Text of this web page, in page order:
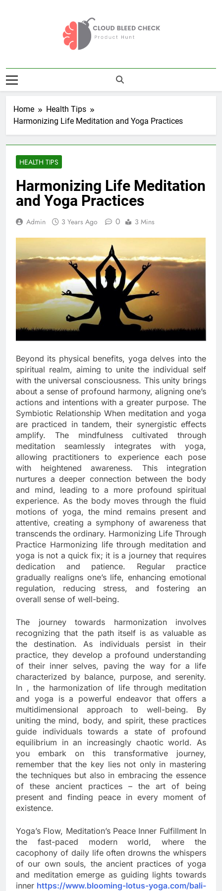
Cloud Bleed
Check
Home
Health Tips
Harmonizing Life Meditation and Yoga Practices
HEALTH TIPS
Harmonizing Life Meditation
and Yoga Practices
Admin 3 Years Ago 0 3 Mins
Beyond its physical benefits, yoga delves into the
spiritual realm, aiming to unite the individual self
with the universal consciousness. This unity brings
about a sense of profound harmony, aligning one’s
actions and intentions with a greater purpose. The
Symbiotic Relationship When meditation and yoga
are practiced in tandem, their synergistic effects
amplify. The mindfulness cultivated through
meditation seamlessly integrates with yoga,
allowing practitioners to experience each pose
with heightened awareness. This integration
nurtures a deeper connection between the body
and mind, leading to a more profound spiritual
experience. As the body moves through the fluid
motions of yoga, the mind remains present and
attentive, creating a symphony of awareness that
transcends the ordinary. Harmonizing Life Through
Practice Harmonizing life through meditation and
yoga is not a quick fix; it is a journey that requires
dedication and patience. Regular practice
gradually realigns one’s life, enhancing emotional
regulation, reducing stress, and fostering an
overall sense of well-being.
The journey towards harmonization involves
recognizing that the path itself is as valuable as
the destination. As individuals persist in their
practice, they develop a profound understanding
of their inner selves, paving the way for a life
characterized by balance, purpose, and serenity.
In , the harmonization of life through meditation
and yoga is a powerful endeavor that offers a
multidimensional approach to well-being. By
uniting the mind, body, and spirit, these practices
guide individuals towards a state of profound
equilibrium in an increasingly chaotic world. As
you embark on this transformative journey,
remember that the key lies not only in mastering
the techniques but also in embracing the essence
of these ancient practices – the art of being
present and finding peace in every moment of
existence.
Yoga’s Flow, Meditation’s Peace Inner Fulfillment In
the fast-paced modern world, where the
cacophony of daily life often drowns the whispers
of our own souls, the ancient practices of yoga
and meditation emerge as guiding lights towards
inner https://www.blooming-lotus-yoga.com/bali-